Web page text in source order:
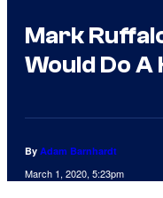
Mark
Would Do A
By Adam Barnhardt
March 1, 2020, 5:23pm